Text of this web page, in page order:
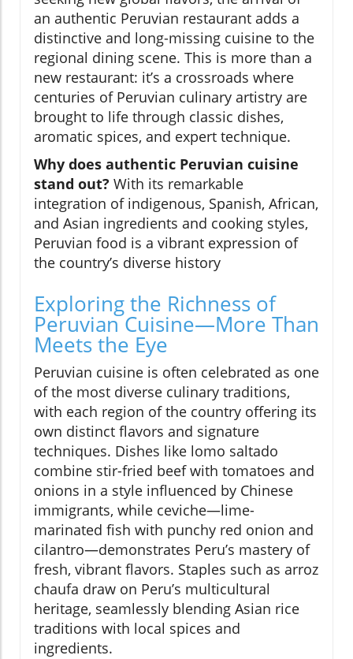
an authentic Peruvian restaurant adds a
distinctive and long-missing cuisine to the
regional dining scene. This is more than a
new restaurant: it’s a crossroads where
centuries of Peruvian culinary artistry are
brought to life through classic dishes,
aromatic spices, and expert technique.
Why does authentic Peruvian cuisine
stand out? With its remarkable
integration of indigenous, Spanish, African,
and Asian ingredients and cooking styles,
Peruvian food is a vibrant expression of
the country’s diverse history
Exploring the Richness of
Peruvian Cuisine—More Than
Meets the Eye
Peruvian cuisine is often celebrated as one
of the most diverse culinary traditions,
with each region of the country offering its
own distinct flavors and signature
techniques. Dishes like lomo saltado
combine stir-fried beef with tomatoes and
onions in a style influenced by Chinese
immigrants, while ceviche—lime-
marinated fish with punchy red onion and
cilantro—demonstrates Peru’s mastery of
fresh, vibrant flavors. Staples such as arroz
chaufa draw on Peru’s multicultural
heritage, seamlessly blending Asian rice
traditions with local spices and
ingredients.